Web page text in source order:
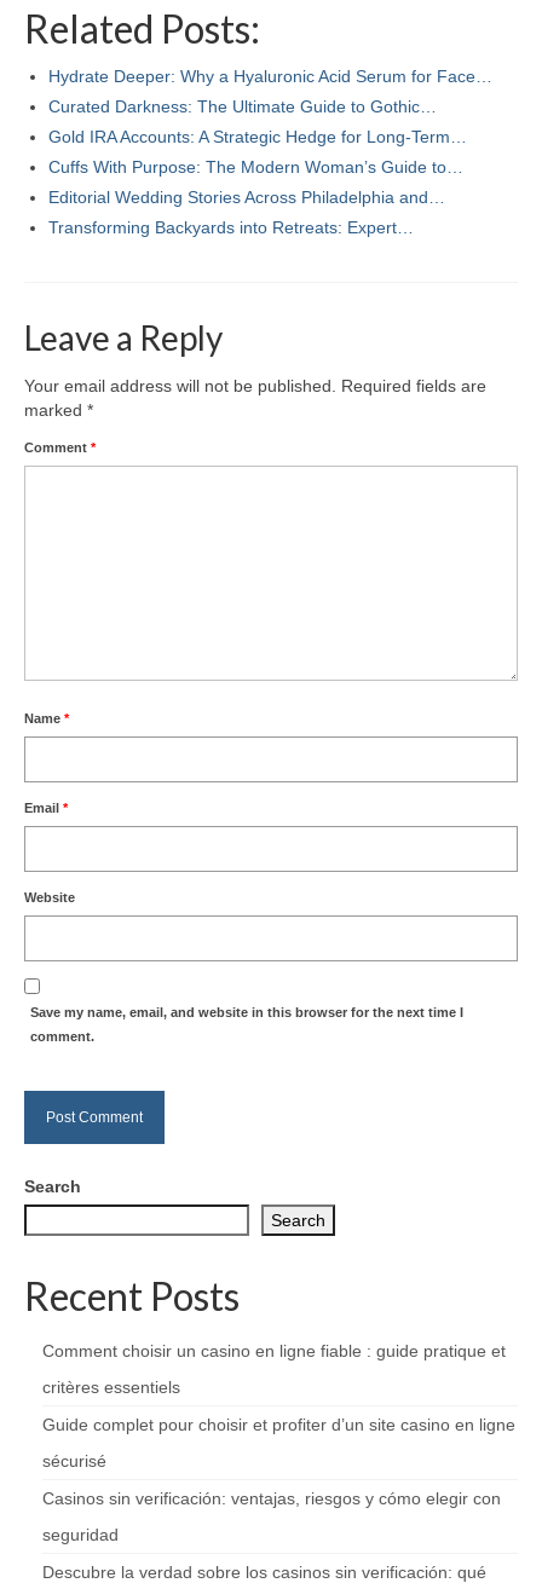
Related Posts:
Hydrate Deeper: Why a Hyaluronic Acid Serum for Face…
Curated Darkness: The Ultimate Guide to Gothic…
Gold IRA Accounts: A Strategic Hedge for Long-Term…
Cuffs With Purpose: The Modern Woman’s Guide to…
Editorial Wedding Stories Across Philadelphia and…
Transforming Backyards into Retreats: Expert…
Leave a Reply
Your email address will not be published.
Required fields are
marked *
Comment *
Name *
Email *
Website
Save my name, email, and website in this browser for the next time I
comment.
Search
Search
Recent Posts
Comment choisir un casino en ligne fiable : guide pratique et
critères essentiels
Guide complet pour choisir et profiter d’un site casino en ligne
sécurisé
Casinos sin verificación: ventajas, riesgos y cómo elegir con
seguridad
Descubre la verdad sobre los casinos sin verificación: qué